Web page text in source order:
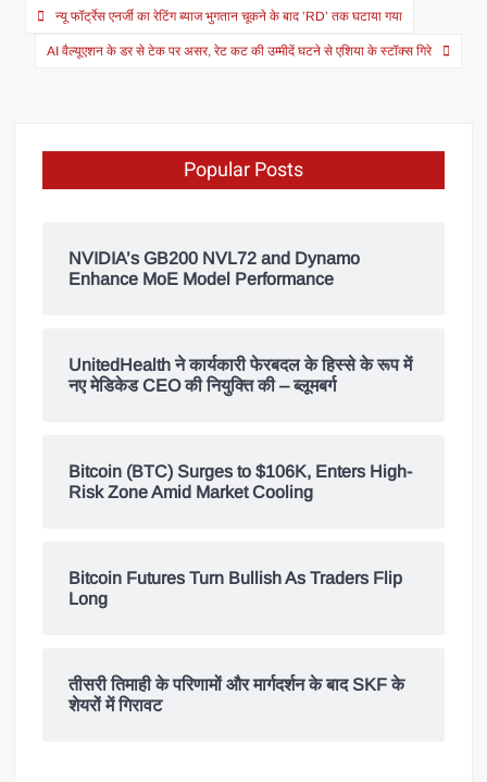
न्यू फॉर्ट्रेस एनर्जी का रेटिंग ब्याज भुगतान चूकने के बाद ’RD’ तक घटाया गया
AI वैल्यूएशन के डर से टेक पर असर, रेट कट की उम्मीदें घटने से एशिया के स्टॉक्स गिरे
Popular Posts
NVIDIA’s GB200 NVL72 and Dynamo
Enhance MoE Model Performance
UnitedHealth ने कार्यकारी फेरबदल के हिस्से के रूप में
नए मेडिकेड CEO की नियुक्ति की – ब्लूमबर्ग
Bitcoin (BTC) Surges to $106K, Enters High-
Risk Zone Amid Market Cooling
Bitcoin Futures Turn Bullish As Traders Flip
Long
तीसरी तिमाही के परिणामों और मार्गदर्शन के बाद SKF के
शेयरों में गिरावट